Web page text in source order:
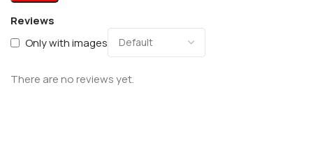
Reviews
Only with images
There are no reviews yet.